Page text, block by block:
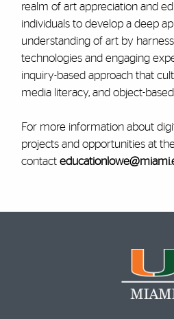
realm of art appreciation and
individuals to develop a deep
understanding of art by
technologies and engaging
inquiry-based approach that
media literacy, and object-
For more information about
projects and opportunities at
contact